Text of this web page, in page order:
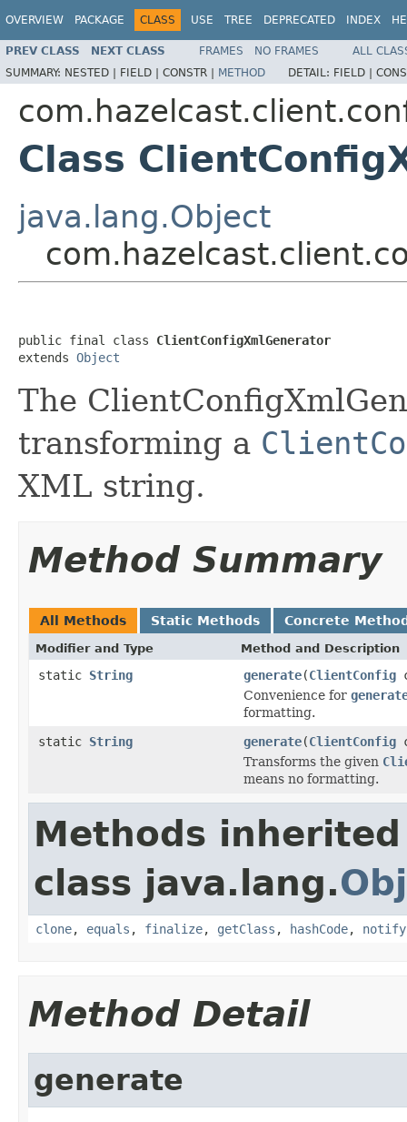
OVERVIEW PACKAGE CLASS USE TREE DEPRECATED INDEX
PREV CLASS NEXT CLASS FRAMES NO FRAMES
ALL
SUMMARY: NESTED | FIELD | CONSTR | METHOD DETAIL: FIELD |
Class
java.lang.Object
public final class ClientConfigXmlGenerator
extends Object
The
transforming a
XML string.
Method Summary
All Methods Static Methods Concrete
Modifier and Type Method and Description
static String generate(ClientConfig
Convenience for
formatting.
static String generate(ClientConfig
Transforms the given
means no formatting.
Methods
class java.lang.
clone, equals , finalize, getClass , hashCode, notify
Method Detail
generate